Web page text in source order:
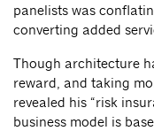
panelists was
converting added
Though architecture
reward, and taking
revealed his “risk
business model is